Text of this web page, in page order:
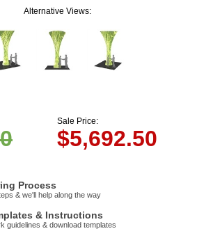
Alternative Views:
Sale Price:
$5,692.50
Process
& we'll help along the way
& Instructions
guidelines & download templates